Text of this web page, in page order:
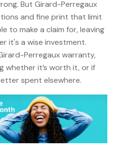
But Girard-Perregaux
and fine print that limit
to make a claim for, leaving
it's a wise investment.
Perregaux warranty,
whether it’s worth it, or if
spent elsewhere.